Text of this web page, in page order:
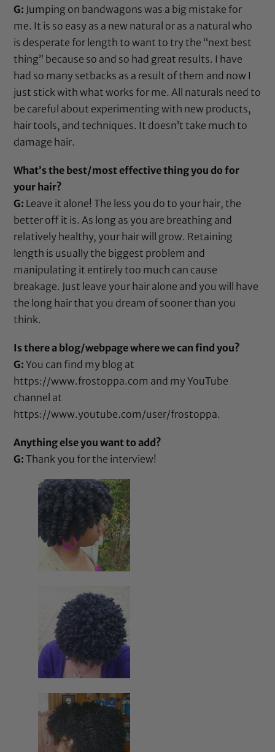
G: Jumping on bandwagons was a big mistake for
me. It is so easy as a new natural or as a natural who
is desperate for length to want to try the “next best
thing” because so and so had great results. I have
had so many setbacks as a result of them and now I
just stick with what works for me. All naturals need to
be careful about experimenting with new products,
hair tools, and techniques. It doesn’t take much to
damage hair.
What’s the best/most effective thing you do for
your hair?
G: Leave it alone! The less you do to your hair, the
better off it is. As long as you are breathing and
relatively healthy, your hair will grow. Retaining
length is usually the biggest problem and
manipulating it entirely too much can cause
breakage. Just leave your hair alone and you will have
the long hair that you dream of sooner than you
think.
Is there a blog/webpage where we can find you?
G: You can find my blog at
https://www.frostoppa.com and my YouTube
channel at
https://www.youtube.com/user/frostoppa.
Anything else you want to add?
G: Thank you for the interview!